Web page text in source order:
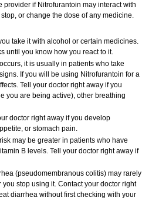
provider if Nitrofurantoin may interact with
or change the dose of any medicine.
take it with alcohol or certain medicines.
until you know how you react to it.
it is usually in patients who take
If you will be using Nitrofurantoin for a
Tell your doctor right away if you
you are being active), other breathing
doctor right away if you develop
or stomach pain.
may be greater in patients who have
B levels. Tell your doctor right away if
(pseudomembranous colitis) may rarely
stop using it. Contact your doctor right
diarrhea without first checking with your